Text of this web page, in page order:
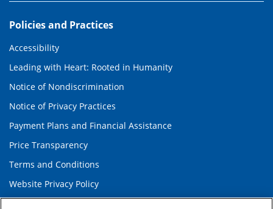
Policies and Practices
Accessibility
Leading with Heart: Rooted in Humanity
Notice of Nondiscrimination
Notice of Privacy Practices
Payment Plans and Financial Assistance
Price Transparency
Terms and Conditions
Website Privacy Policy